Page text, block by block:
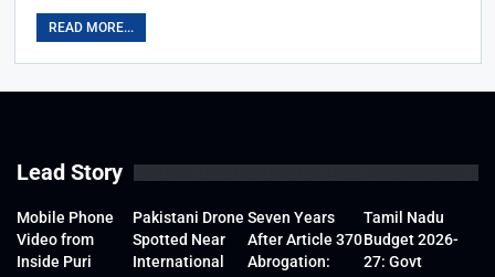
READ MORE...
Lead Story
Mobile Phone
Video from
Inside Puri
Pakistani Drone
Spotted Near
International
Seven Years
After Article 370
Abrogation:
Tamil Nadu
Budget 2026-
27: Govt